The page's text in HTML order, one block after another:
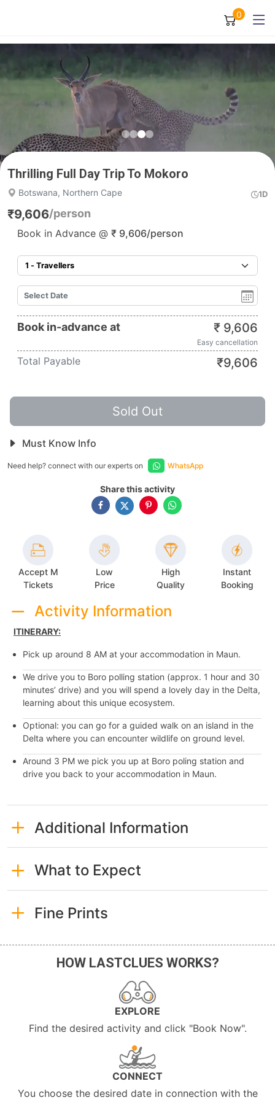
0
Thrilling Full Day Trip To Mokoro
Botswana, Northern Cape 1D
₹9,606/person
Book in Advance @ ₹ 9,606/person
Book in-advance at ₹ 9,606
Easy cancellation
Total Payable ₹9,606
Sold Out
Must Know Info
Need help? connect with our experts on WhatsApp
Share this activity
Accept M
Tickets
Low
Price
High
Quality
Instant
Booking
Activity Information
ITINERARY:
Pick up around 8 AM at your accommodation in Maun.
We drive you to Boro polling station (approx. 1 hour and 30
minutes’ drive) and you will spend a lovely day in the Delta,
learning about this unique ecosystem.
Optional: you can go for a guided walk on an island in the
Delta where you can encounter wildlife on ground level.
Around 3 PM we pick you up at Boro poling station and
drive you back to your accommodation in Maun.
Additional Information
What to Expect
Fine Prints
HOW LASTCLUES WORKS?
EXPLORE
Find the desired activity and click "Book Now".
CONNECT
You choose the desired date in connection with the